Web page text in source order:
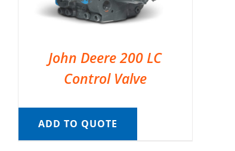
John Deere 200 LC
Control Valve
ADD TO QUOTE